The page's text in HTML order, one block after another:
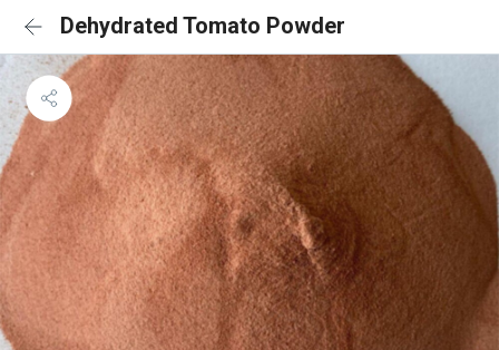
Dehydrated Tomato Powder